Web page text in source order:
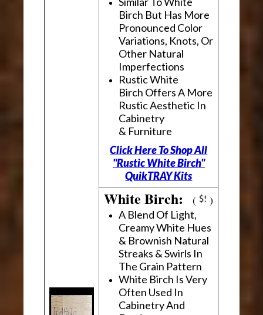
Birch But Has More
Pronounced Color
Variations, Knots, Or
Other Natural
Imperfections
Rustic White
Birch Offers A More
Rustic Aesthetic In
Cabinetry
& Furniture
Click Here To Shop All
"Rustic White Birch"
QuikTRAY Kits
White Birch:( )
A Blend Of Light,
Creamy White Hues
& Brownish Natural
Streaks & Swirls In
The Grain Pattern
White Birch Is Very
Often Used In
Cabinetry And